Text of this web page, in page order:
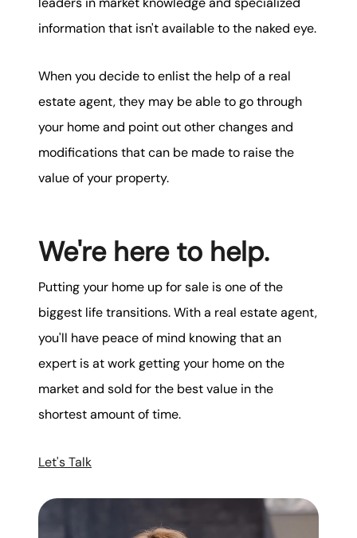
information that isn't available to the naked eye.
When you decide to enlist the help of a real
estate agent, they may be able to go through
your home and point out other changes and
modifications that can be made to raise the
value of your property.
We're here to help.
Putting your home up for sale is one of the
biggest life transitions. With a real estate agent,
you'll have peace of mind knowing that an
expert is at work getting your home on the
market and sold for the best value in the
shortest amount of time.
Let's Talk